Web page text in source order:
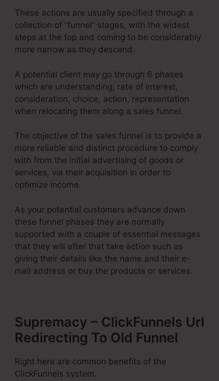
These actions are usually specified through a
collection of “funnel” stages, with the widest
steps at the top and coming to be considerably
more narrow as they descend.
A potential client may go through 6 phases
which are understanding, rate of interest,
consideration, choice, action, representation
when relocating them along a sales funnel.
The objective of the sales funnel is to provide a
more reliable and distinct procedure to comply
with from the initial advertising of goods or
services, via their acquisition in order to
optimize income.
As your potential customers advance down
these funnel phases they are normally
supported with a couple of essential messages
that they will after that take action such as
giving their details like the name and their e-
mail address or buy the products or services.
Supremacy – ClickFunnels Url
Redirecting To Old Funnel
Right here are common benefits of the
ClickFunnels system.